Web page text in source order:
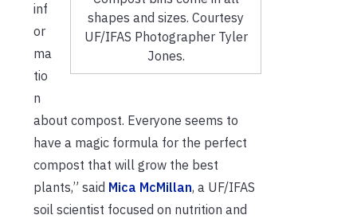
shapes and sizes. Courtesy
UF/IFAS Photographer Tyler
Jones.
inf
or
ma
tio
n
about compost. Everyone seems to
have a magic formula for the perfect
compost that will grow the best
plants,” said Mica McMillan, a UF/IFAS
soil scientist focused on nutrition and